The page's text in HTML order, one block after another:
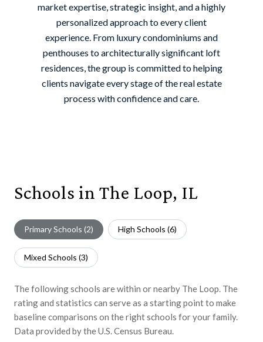
market expertise, strategic insight, and a highly
personalized approach to every client
experience. From luxury condominiums and
penthouses to architecturally significant loft
residences, the group is committed to helping
clients navigate every stage of the real estate
process with confidence and care.
Schools in The Loop, IL
Primary Schools (2) High Schools (6)
Mixed Schools (3)
The following schools are within or nearby The Loop. The
rating and statistics can serve as a starting point to make
baseline comparisons on the right schools for your family.